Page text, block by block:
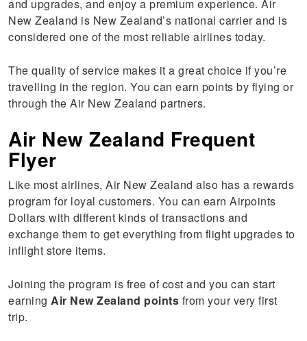
and upgrades, and enjoy a premium experience. Air
New Zealand is New Zealand’s national carrier and is
considered one of the most reliable airlines today.
The quality of service makes it a great choice if you’re
travelling in the region. You can earn points by flying or
through the Air New Zealand partners.
Air New Zealand Frequent
Flyer
Like most airlines, Air New Zealand also has a rewards
program for loyal customers. You can earn Airpoints
Dollars with different kinds of transactions and
exchange them to get everything from flight upgrades to
inflight store items.
Joining the program is free of cost and you can start
earningAir New Zealand points from your very first
trip.